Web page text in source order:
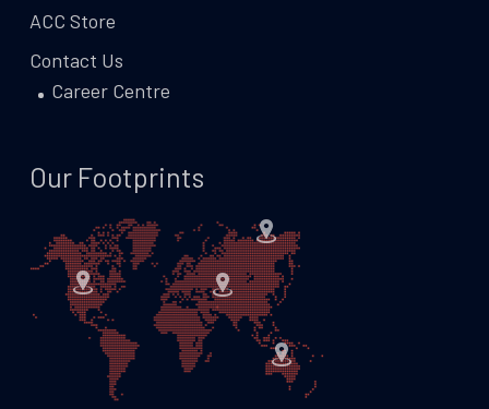
ACC Store
Contact Us
Career Centre
Our Footprints